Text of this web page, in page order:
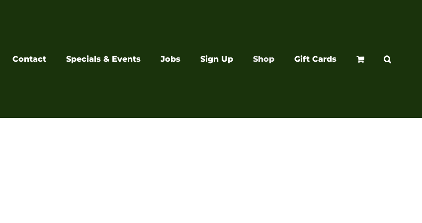
Contact Specials & Events Jobs Sign Up Shop Gift Cards